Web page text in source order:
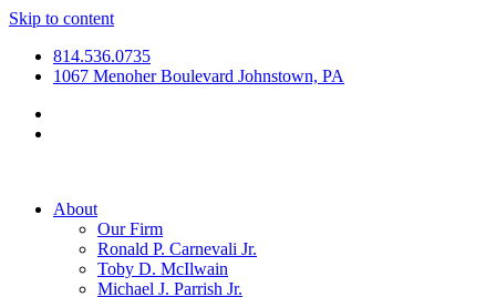
Skip to content
814.536.0735
1067 Menoher Boulevard Johnstown, PA
About
Our Firm
Ronald P. Carnevali Jr.
Toby D. McIlwain
Michael J. Parrish Jr.